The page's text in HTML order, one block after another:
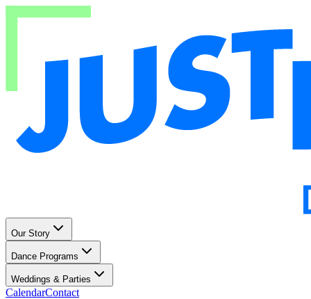
Our Story
Dance Programs
Weddings & Parties
CalendarContact